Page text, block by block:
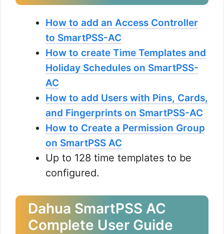
How to add an Access Controller
to SmartPSS-AC
How to create Time Templates and
Holiday Schedules on SmartPSS-
AC
How to add Users with Pins, Cards,
and Fingerprints on SmartPSS-AC
How to Create a Permission Group
on SmartPSS AC
Up to 128 time templates to be
configured.
Dahua SmartPSS AC
Complete User Guide